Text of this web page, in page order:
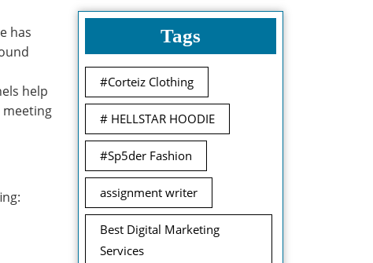
has
help
meeting
Tags
#Corteiz Clothing
# HELLSTAR HOODIE
#Sp5der Fashion
assignment writer
Best Digital Marketing
Services